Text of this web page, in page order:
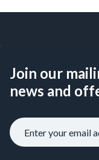
Whether you're
our selection
Looking for
gives you
Collect service and
Join our
news and